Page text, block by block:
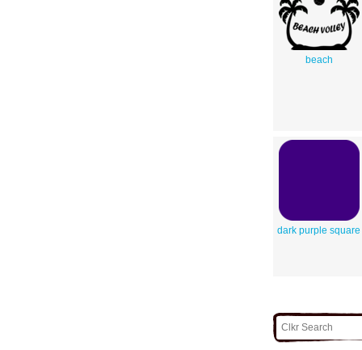
beach
dark purple square